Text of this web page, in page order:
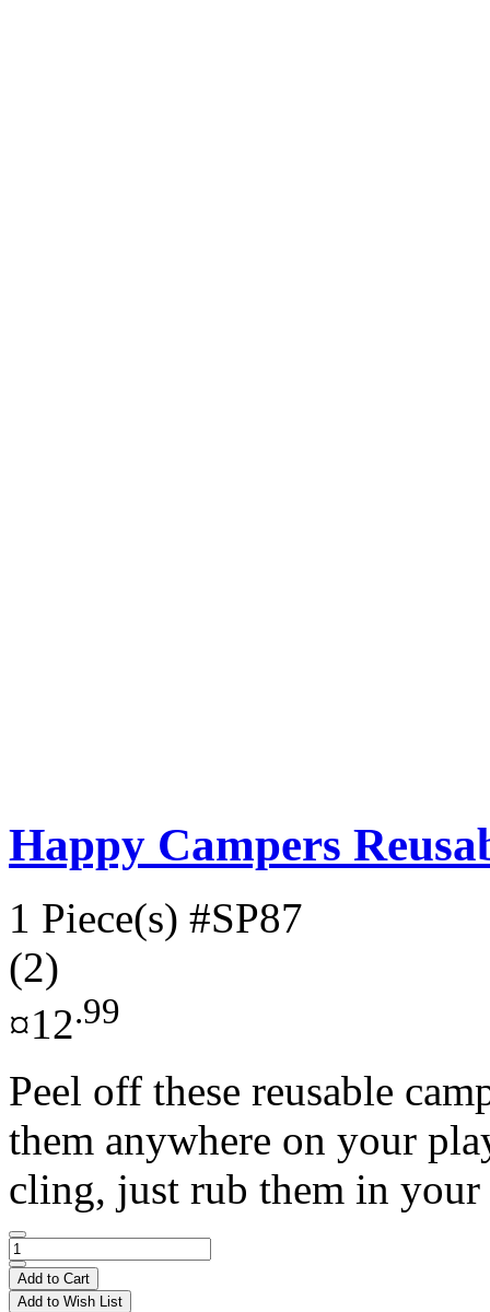
Happy Campers
1 Piece(s) #SP87
(2)
¤12.99
Peel off these reusable
them anywhere on your
cling, just rub them in
Add to Cart
Add to Wish List